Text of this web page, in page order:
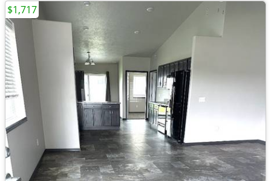
$1,717